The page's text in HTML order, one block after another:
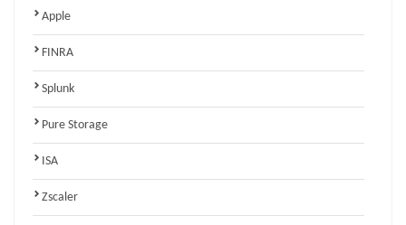
Apple
FINRA
Splunk
Pure Storage
ISA
Zscaler